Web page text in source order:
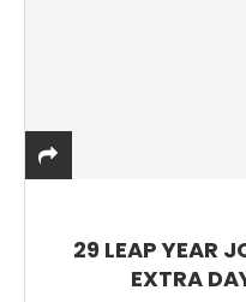
29 LEAP YEAR
EXTRA